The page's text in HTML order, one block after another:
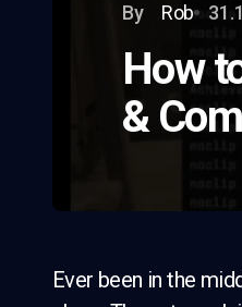
By Rob
How
&
Ever been in the